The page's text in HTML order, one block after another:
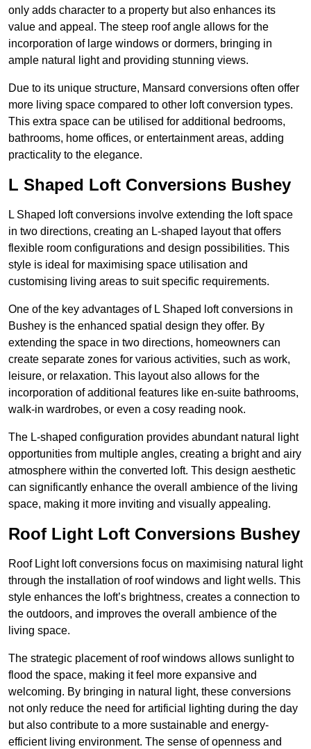
only adds character to a property but also enhances its
value and appeal. The steep roof angle allows for the
incorporation of large windows or dormers, bringing in
ample natural light and providing stunning views.
Due to its unique structure, Mansard conversions often offer
more living space compared to other loft conversion types.
This extra space can be utilised for additional bedrooms,
bathrooms, home offices, or entertainment areas, adding
practicality to the elegance.
L Shaped Loft Conversions Bushey
L Shaped loft conversions involve extending the loft space
in two directions, creating an L-shaped layout that offers
flexible room configurations and design possibilities. This
style is ideal for maximising space utilisation and
customising living areas to suit specific requirements.
One of the key advantages of L Shaped loft conversions in
Bushey is the enhanced spatial design they offer. By
extending the space in two directions, homeowners can
create separate zones for various activities, such as work,
leisure, or relaxation. This layout also allows for the
incorporation of additional features like en-suite bathrooms,
walk-in wardrobes, or even a cosy reading nook.
The L-shaped configuration provides abundant natural light
opportunities from multiple angles, creating a bright and airy
atmosphere within the converted loft. This design aesthetic
can significantly enhance the overall ambience of the living
space, making it more inviting and visually appealing.
Roof Light Loft Conversions Bushey
Roof Light loft conversions focus on maximising natural light
through the installation of roof windows and light wells. This
style enhances the loft’s brightness, creates a connection to
the outdoors, and improves the overall ambience of the
living space.
The strategic placement of roof windows allows sunlight to
flood the space, making it feel more expansive and
welcoming. By bringing in natural light, these conversions
not only reduce the need for artificial lighting during the day
but also contribute to a more sustainable and energy-
efficient living environment. The sense of openness and